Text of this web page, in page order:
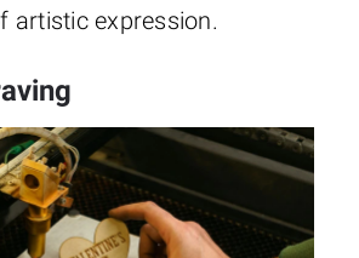
artistic expression.